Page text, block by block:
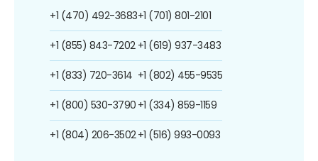
+1 (470) 492-3683
+1 (855) 843-7202
+1 (833) 720-3614
+1 (800) 530-3790
+1 (804) 206-3502
+1 (701) 801-2101
+1 (619) 937-3483
+1 (802) 455-9535
+1 (334) 859-1159
+1 (516) 993-0093